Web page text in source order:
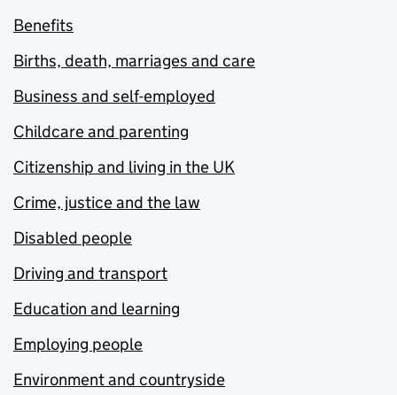
Benefits
Births, death, marriages and care
Business and self-employed
Childcare and parenting
Citizenship and living in the UK
Crime, justice and the law
Disabled people
Driving and transport
Education and learning
Employing people
Environment and countryside